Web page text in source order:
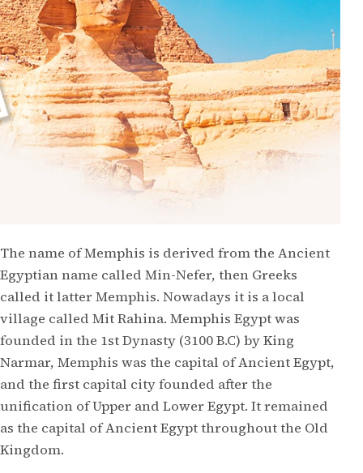
The name of Memphis is derived from the Ancient
Egyptian name called Min-Nefer, then Greeks
called it latter Memphis. Nowadays it is a local
village called Mit Rahina. Memphis Egypt was
founded in the 1st Dynasty (3100 B.C) by King
Narmar, Memphis was the capital of Ancient Egypt,
and the first capital city founded after the
unification of Upper and Lower Egypt. It remained
as the capital of Ancient Egypt throughout the Old
Kingdom.